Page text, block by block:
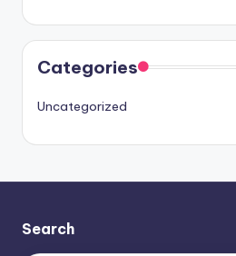
Categories
Uncategorized
Search